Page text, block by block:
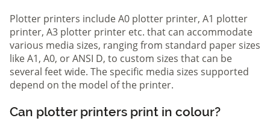
Plotter printers include A0 plotter printer, A1 plotter
printer, A3 plotter printer etc. that can accommodate
various media sizes, ranging from standard paper sizes
like A1, A0, or ANSI D, to custom sizes that can be
several feet wide. The specific media sizes supported
depend on the model of the printer.
Can plotter printers print in colour?